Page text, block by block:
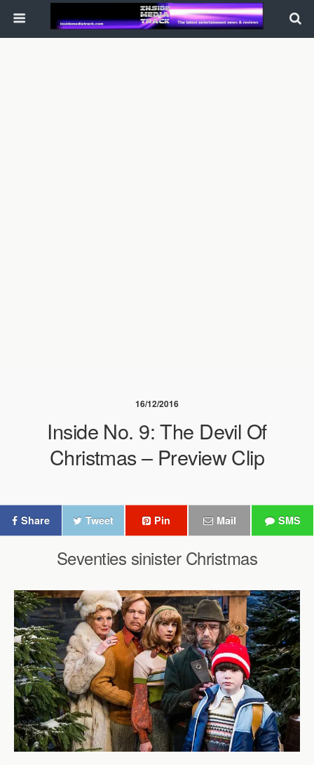
16/12/2016
Inside No. 9: The Devil Of
Christmas – Preview Clip
Share Tweet Pin Mail SMS
Seventies sinister Christmas